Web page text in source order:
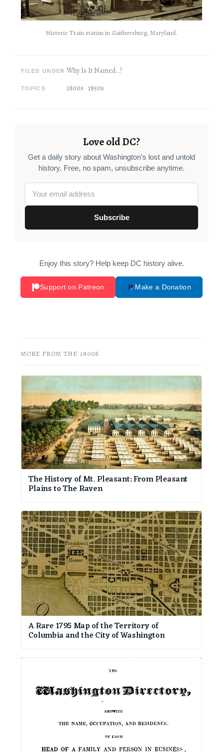
Historic Train station in Gaithersburg, Maryland.
FILED UNDER Why Is It Named...?
TOPICS 1800s 1850s
Love old DC?
Get a daily story about Washington’s lost and untold
history. Free, no spam, unsubscribe anytime.
Subscribe
Enjoy this story? Help keep DC history alive.
Support on Patreon Make a Donation
MORE FROM THE 1800S
The History of Mt. Pleasant: From Pleasant
Plains to The Raven
A Rare 1795 Map of the Territory of
Columbia and the City of Washington